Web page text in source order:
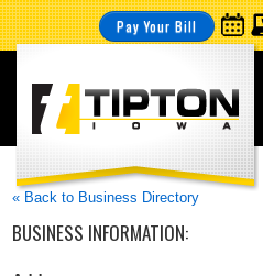
Pay Your Bill
« Back to Business Directory
BUSINESS INFORMATION: